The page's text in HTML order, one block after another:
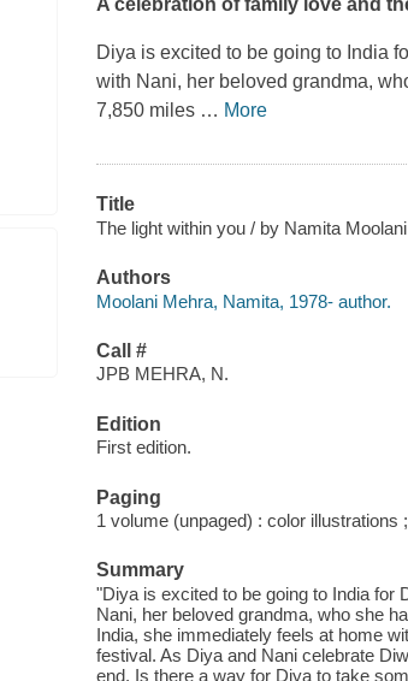
A celebration of family love and
Diya is excited to be going to India
with Nani, her beloved grandma,
7,850 miles … More
Title
The light within you / by Namita
Authors
Moolani Mehra, Namita, 1978- author.
Call #
JPB MEHRA, N.
Edition
First edition.
Paging
1 volume (unpaged) : color illustrations
Summary
"Diya is excited to be going to India for
Nani, her beloved grandma, who she
India, she immediately feels at home
festival. As Diya and Nani celebrate
end. Is there a way for Diya to take